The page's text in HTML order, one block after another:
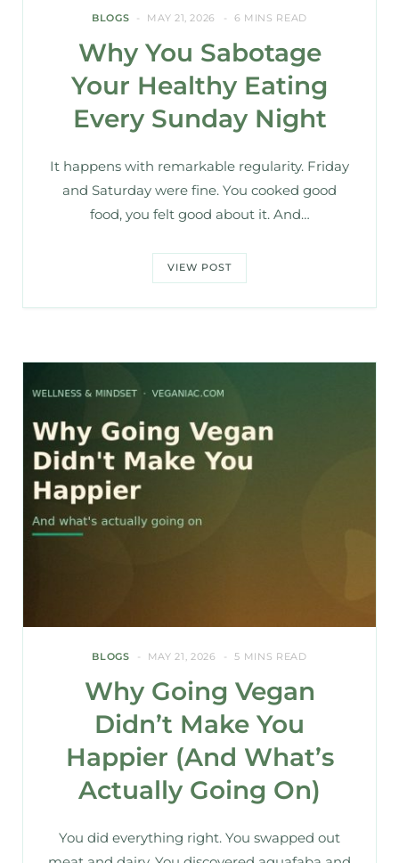
BLOGS MAY 21, 2026 6 MINS READ
Why You Sabotage
Your Healthy Eating
Every Sunday Night
It happens with remarkable regularity. Friday
and Saturday were fine. You cooked good
food, you felt good about it. And…
VIEW POST
BLOGS MAY 21, 2026 5 MINS READ
Why Going Vegan
Didn’t Make You
Happier (And What’s
Actually Going On)
You did everything right. You swapped out